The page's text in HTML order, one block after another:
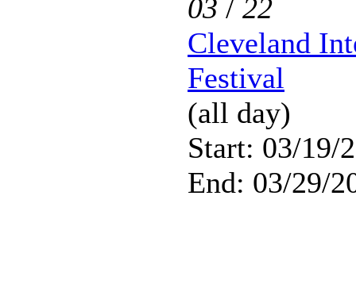
03 / 22
Cleveland
Festival
(all day)
Start: 03/19/
End: 03/29/